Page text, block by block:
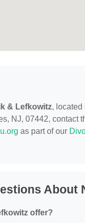
& Lefkowitz, located
NJ, 07442, contact
as part of our
About
offer?